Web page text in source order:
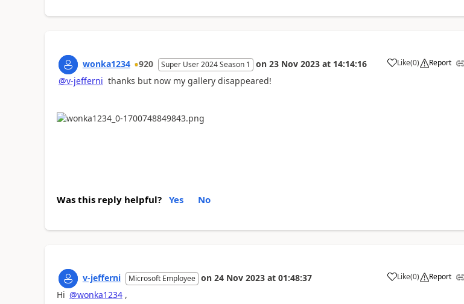
wonka1234 920 Super User 2024 Season 1 on 23 Nov 2023 at 14:14:16 Like
a (0) Report
@v-jefferni thanks but now my gallery disappeared!
Was this reply helpful? Yes No
v-jefferni Microsoft Employee on 24 Nov 2023 at 01:48:37 Like
a (0) Report
Hi @wonka1234,